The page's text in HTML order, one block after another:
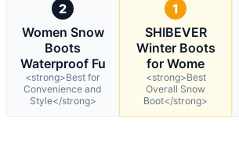
2
Women Snow
Boots
Waterproof Fu
<strong>Best for
Convenience and
Style</strong>
1
SHIBEVER
Winter Boots
for Wome
<strong>Best
Overall Snow
Boot</strong>